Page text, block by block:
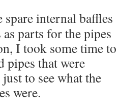
spare internal baffles
as parts for the pipes
I took some time to
pipes that were
to see what the
were.